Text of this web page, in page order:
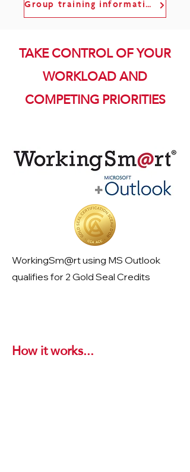
Group training information
TAKE CONTROL OF YOUR
WORKLOAD AND
COMPETING PRIORITIES
WorkingSm@rt using MS Outlook
qualifies for 2 Gold Seal Credits
How it works...